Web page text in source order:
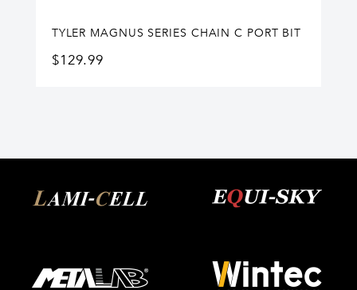
TYLER MAGNUS SERIES CHAIN C PORT BIT
$129.99